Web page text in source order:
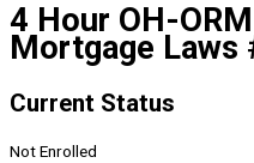
4 Hour OH-
Mortgage
Current Status
Not Enrolled